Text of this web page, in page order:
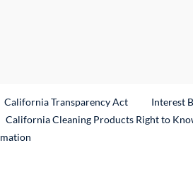
California Transparency Act
Interest
Link
California Cleaning Products Right to